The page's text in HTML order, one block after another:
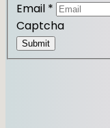
Email *
Captcha
Submit